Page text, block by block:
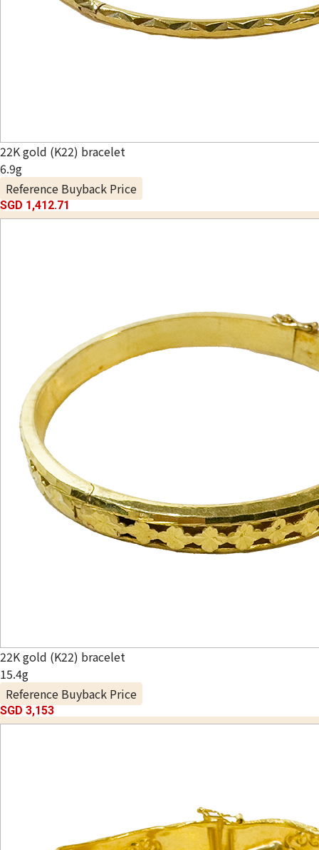
22K gold (K22) bracelet
6.9g
Reference Buyback Price
SGD 1,412.71
22K gold (K22) bracelet
15.4g
Reference Buyback Price
SGD 3,153